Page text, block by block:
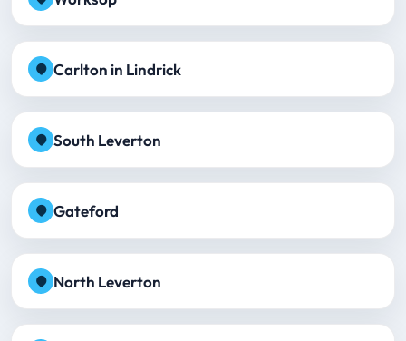
Carlton in Lindrick
South Leverton
Gateford
North Leverton